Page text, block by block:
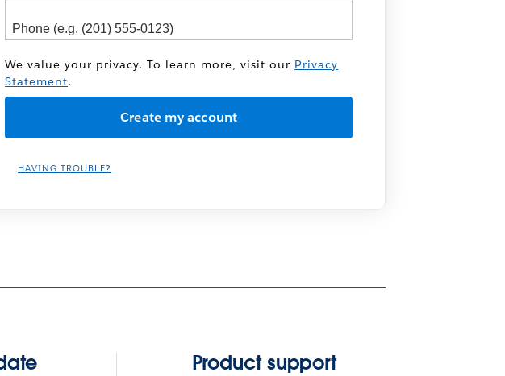
We value your privacy. To learn more, visit our Privacy
Statement.
HAVING TROUBLE?
Product support